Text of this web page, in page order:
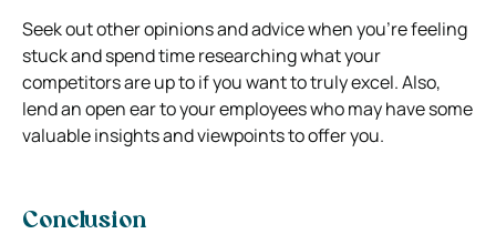
Seek out other opinions and advice when you’re feeling
stuck and spend time researching what your
competitors are up to if you want to truly excel. Also,
lend an open ear to your employees who may have some
valuable insights and viewpoints to offer you.
Conclusion